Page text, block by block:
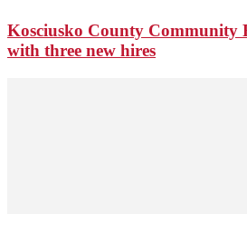
Kosciusko County Community
with three new hires